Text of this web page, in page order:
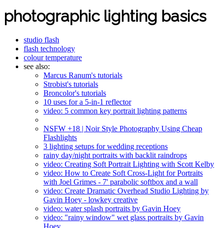
photographic lighting basics
studio flash
flash technology
colour temperature
see also:
Marcus Ranum's tutorials
Strobist's tutorials
Broncolor's tutorials
10 uses for a 5-in-1 reflector
video: 5 common key portrait lighting patterns
NSFW +18 | Noir Style Photography Using Cheap
Flashlights
3 lighting setups for wedding receptions
rainy day/night portraits with backlit raindrops
video: Creating Soft Portrait Lighting with Scott Kelby
video: How to Create Soft Cross-Light for Portraits
with Joel Grimes - 7' parabolic softbox and a wall
video: Create Dramatic Overhead Studio Lighting by
Gavin Hoey - lowkey creative
video: water splash portraits by Gavin Hoey
video: "rainy window" wet glass portraits by Gavin